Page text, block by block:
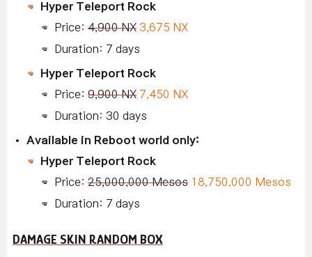
Hyper Teleport Rock
Price: 4,900 NX 3,675 NX
Duration: 7 days
Hyper Teleport Rock
Price: 9,900 NX 7,450 NX
Duration: 30 days
Available in Reboot world only:
Hyper Teleport Rock
Price: 25,000,000 Mesos 18,750,000 Mesos
Duration: 7 days
DAMAGE SKIN RANDOM BOX